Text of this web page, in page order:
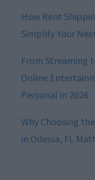
How Rent
Simplify Your
From Streaming
Online
Personal in 2026
Why Choosing
in Odessa, FL